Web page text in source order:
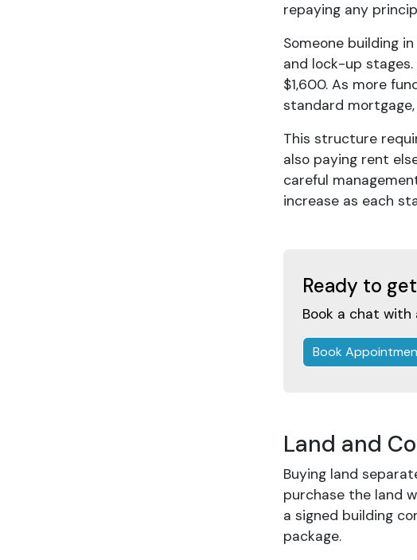
repaying any
Someone building
and lock-up
$1,600. As more
standard
This structure
also paying rent
careful
increase as each
Ready to
Book a chat with
Book
Land and
Buying land
purchase the land
a signed building
package.